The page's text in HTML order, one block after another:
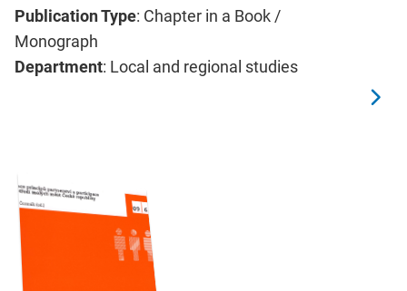
Publication Type: Chapter in a Book /
Monograph
Department: Local and regional studies